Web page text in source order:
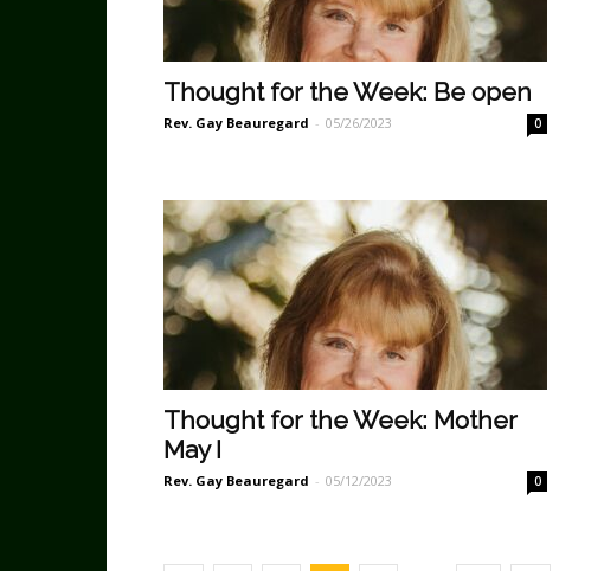
Thought for the Week: Be open
Rev. Gay Beauregard - 05/26/2023 0
Thought for the Week: Mother
May I
Rev. Gay Beauregard - 05/12/2023 0